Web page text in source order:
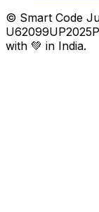
© Smart Code
with 💚 in India.